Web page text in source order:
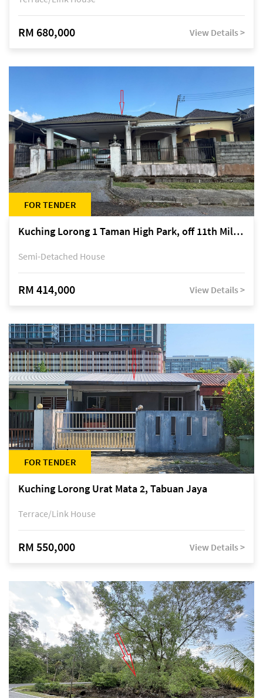
RM 680,000 View Details >
FOR TENDER
Kuching Lorong 1 Taman High Park, off 11th Mile Jalan Kuching-Serian
Semi-Detached House
RM 414,000 View Details >
FOR TENDER
Kuching Lorong Urat Mata 2, Tabuan Jaya
Terrace/Link House
RM 550,000 View Details >